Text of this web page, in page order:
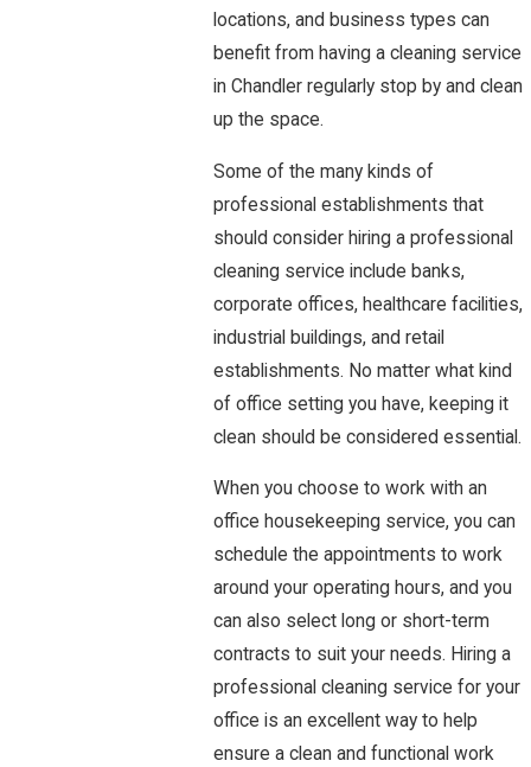
locations, and business types can
benefit from having a cleaning service
in Chandler regularly stop by and clean
up the space.
Some of the many kinds of
professional establishments that
should consider hiring a professional
cleaning service include banks,
corporate offices, healthcare facilities,
industrial buildings, and retail
establishments. No matter what kind
of office setting you have, keeping it
clean should be considered essential.
When you choose to work with an
office housekeeping service, you can
schedule the appointments to work
around your operating hours, and you
can also select long or short-term
contracts to suit your needs. Hiring a
professional cleaning service for your
office is an excellent way to help
ensure a clean and functional work